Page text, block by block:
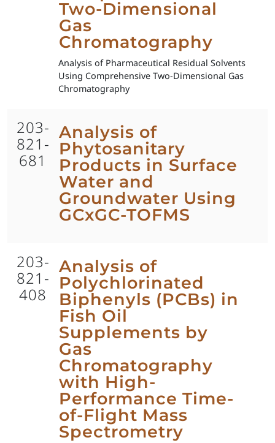
Two-Dimensional
Gas
Chromatography
Analysis of Pharmaceutical Residual Solvents
Using Comprehensive Two-Dimensional Gas
Chromatography
203-
821-
681
Analysis of
Phytosanitary
Products in Surface
Water and
Groundwater Using
GCxGC-TOFMS
203-
821-
408
Analysis of
Polychlorinated
Biphenyls (PCBs) in
Fish Oil
Supplements by
Gas
Chromatography
with High-
Performance Time-
of-Flight Mass
Spectrometry